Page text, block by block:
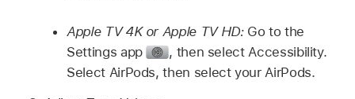
Apple TV 4K or Apple TV HD: Go to the
Settings app
, then select Accessibility.
Select AirPods, then select your AirPods.